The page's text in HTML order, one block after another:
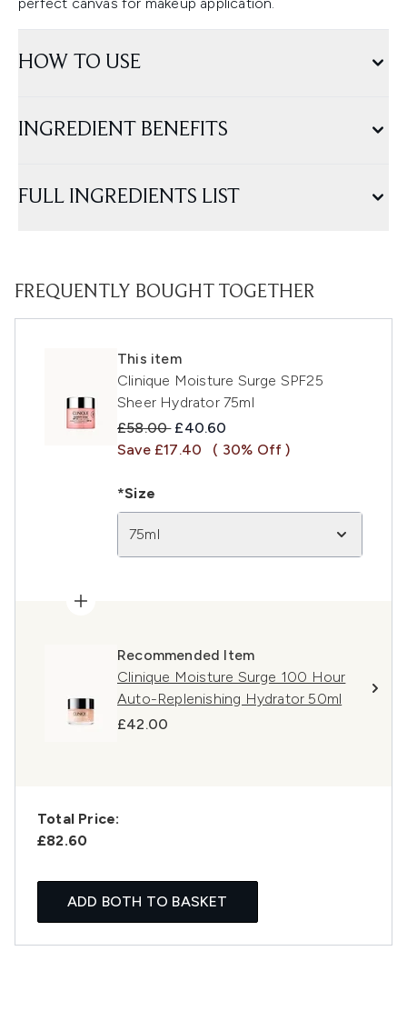
HOW TO USE
INGREDIENT BENEFITS
FULL INGREDIENTS LIST
FREQUENTLY BOUGHT TOGETHER
This item
Clinique Moisture Surge SPF25
Sheer Hydrator 75ml
Recommended Retail Price:
£58.00 Current price:
£40.60
Save £17.40
( 30% Off )
*Size
75ml
Recommended Item
Clinique Moisture Surge 100 Hour
Auto-Replenishing Hydrator 50ml
£42.00
Total Price:
£82.60
ADD BOTH TO BASKET